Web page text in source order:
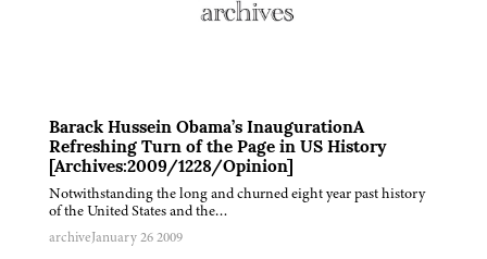
Barack Hussein Obama’s InaugurationA
Refreshing Turn of the Page in US History
[Archives:2009/1228/Opinion]
Notwithstanding the long and churned eight year past history
of the United States and the…
archiveJanuary 26 2009